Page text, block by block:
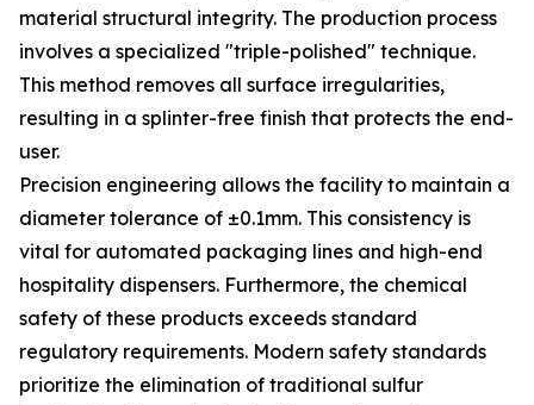
material structural integrity. The production process
involves a specialized "triple-polished" technique.
This method removes all surface irregularities,
resulting in a splinter-free finish that protects the end-
user.
Precision engineering allows the facility to maintain a
diameter tolerance of ±0.1mm. This consistency is
vital for automated packaging lines and high-end
hospitality dispensers. Furthermore, the chemical
safety of these products exceeds standard
regulatory requirements. Modern safety standards
prioritize the elimination of traditional sulfur